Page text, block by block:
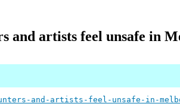
artists feel unsafe in
and-artists-feel-unsafe-in-